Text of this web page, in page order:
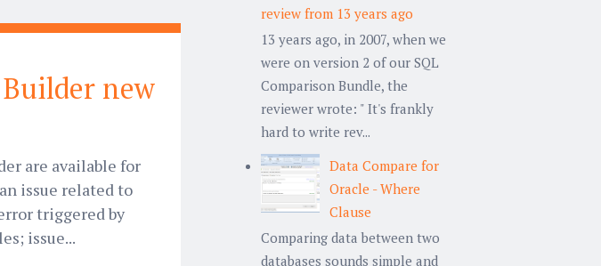
new
are available for
issue related to
triggered by
issue...
review from 13 years ago
13 years ago, in 2007, when we
were on version 2 of our SQL
Comparison Bundle, the
reviewer wrote: " It's frankly
hard to write rev...
Data Compare for
Oracle - Where
Clause
Comparing data between two
databases sounds simple and